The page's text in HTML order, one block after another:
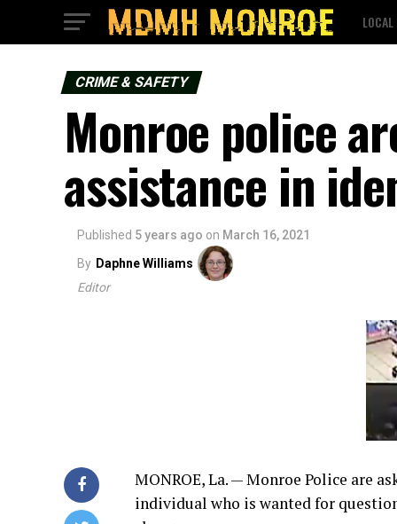
CRIME & SAFETY
Monroe police
assistance in
Published 5 years ago on March 16, 2021
By Daphne Williams
Editor
MONROE, La. — Monroe Police are
individual who is wanted for